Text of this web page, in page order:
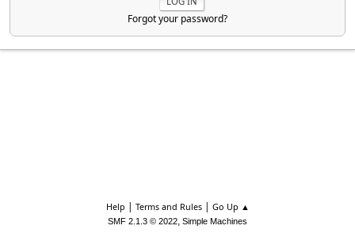
Forgot your password?
Help | Terms and Rules| Go Up ▲
SMF 2.1.3 © 2022, Simple Machines